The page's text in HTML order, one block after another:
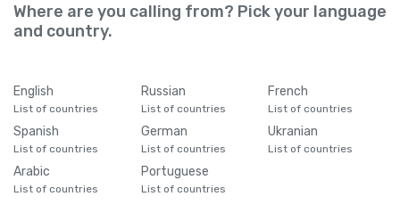
Where are you calling from? Pick your language
and country.
English
List of countries
Russian
List of countries
French
List of countries
Spanish
List of countries
German
List of countries
Ukranian
List of countries
Arabic
List of countries
Portuguese
List of countries